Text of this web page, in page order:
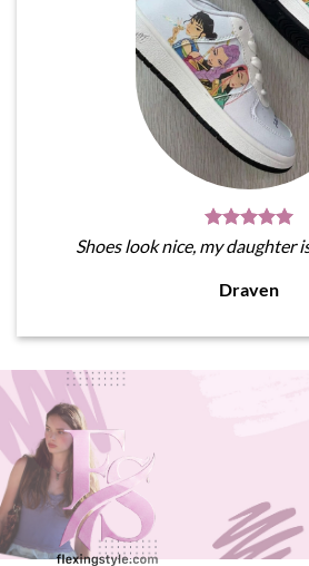
Shoes look nice, my daughter
Draven